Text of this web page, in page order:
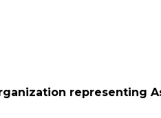
representing